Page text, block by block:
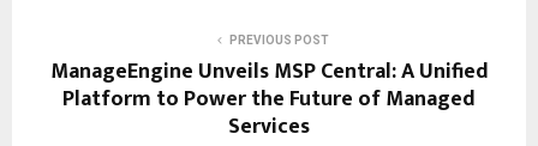
PREVIOUS POST
ManageEngine Unveils MSP Central: A Unified
Platform to Power the Future of Managed
Services